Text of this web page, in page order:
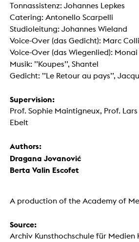
Tonnassistenz: Johannes Lepkes
Catering: Antonello Scarpelli
Studioleitung: Johannes Wieland
Voice-Over (das Gedicht): Marc
Voice-Over (das Wiegenlied):
Musik: ’’Koupes’’, Shantel
Gedicht: ’’Le Retour au pays’’,
Supervision:
Prof. Sophie Maintigneux, Prof.
Ebelt
Authors:
Dragana Jovanović
Berta Valin Escofet
A production of the Academy of
Source:
Archiv Kunsthochschule für Medien